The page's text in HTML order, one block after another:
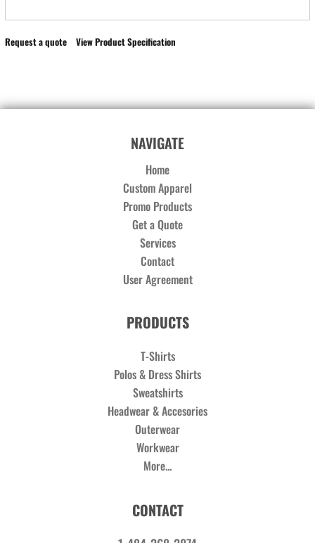
Request a quote View Product Specification
NAVIGATE
Home
Custom Apparel
Promo Products
Get a Quote
Services
Contact
User Agreement
PRODUCTS
T-Shirts
Polos & Dress Shirts
Sweatshirts
Headwear & Accesories
Outerwear
Workwear
More...
CONTACT